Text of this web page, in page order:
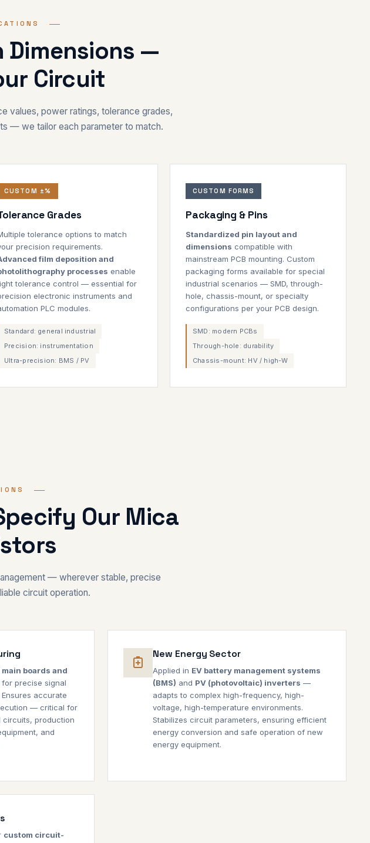
Dimensions —
Circuit
values, power ratings, tolerance grades,
— we tailor each parameter to match.
CUSTOM ±%
Grades
tolerance options to match
precision requirements.
film deposition and
processes enable
tolerance control — essential for
electronic instruments and
PLC modules.
Standard: general industrial
Precision: instrumentation
Ultra-precision: BMS / PV
CUSTOM FORMS
Packaging & Pins
Standardized pin layout and
dimensions compatible with
mainstream PCB mounting. Custom
packaging forms available for special
industrial scenarios — SMD, through-
hole, chassis-mount, or specialty
configurations per your PCB design.
SMD: modern PCBs
Through-hole: durability
Chassis-mount: HV / high-W
Our Mica
— wherever stable, precise
circuit operation.
boards and
for precise signal
accurate
— critical for
production
and
New Energy Sector
Applied in EV battery management systems
(BMS) and PV (photovoltaic) inverters —
adapts to complex high-frequency, high-
voltage, high-temperature environments.
Stabilizes circuit parameters, ensuring efficient
energy conversion and safe operation of new
energy equipment.
custom circuit-